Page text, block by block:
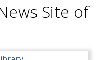
Site of